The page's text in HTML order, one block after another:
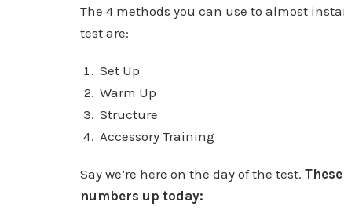
The 4 methods you can use to almost
test are:
Set Up
Warm Up
Structure
Accessory Training
Say we’re here on the day of the test.
numbers up today: